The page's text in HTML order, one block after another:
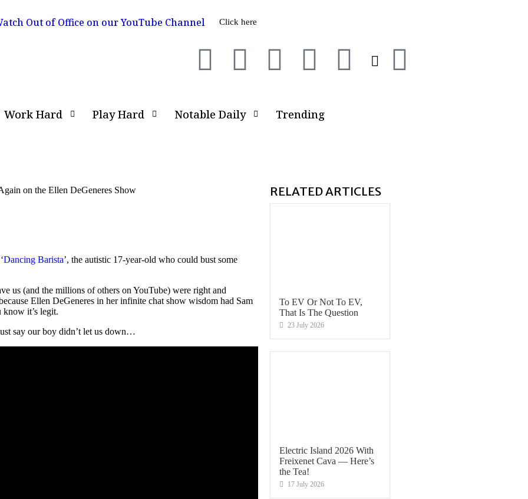
Out of Office on our YouTube Channel Click here
Work Hard Play Hard Notable Daily Trending
on the Ellen DeGeneres Show
Dancing Barista’, the autistic 17-year-old who could bust some
us (and the millions of others on YouTube) were right and
Ellen DeGeneres in her infinite chat show wisdom had Sam
know it’s legit.
say our boy didn’t let us down…
RELATED ARTICLES
To EV Or Not To EV,
That Is The Question
23 July 2026
Electric Island 2026 With
Freixenet Cava — Here’s
the Tea!
17 July 2026